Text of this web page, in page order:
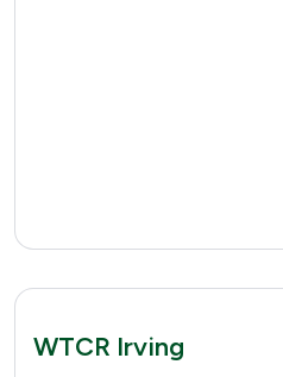
WTCR Irving